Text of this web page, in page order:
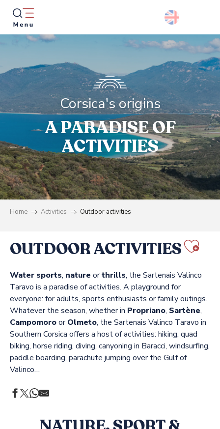
Aller
contenu
principal
Corsica's origins
A PARADISE OF
ACTIVITIES
Home Activities Outdoor activities
OUTDOOR ACTIVITIES
Water sports, nature orthrills, the Sartenais Valinco
Taravo is a paradise of activities. A playground for
everyone: for adults, sports enthusiasts or family outings.
Whatever the season, whether in Propriano, Sartène,
CampomoroorOlmeto, the Sartenais Valinco Taravo in
Southern Corsica offers a host of activities: hiking, quad
biking, horse riding, diving, canyoning in Baracci, windsurfing,
paddle boarding, parachute jumping over the Gulf of
Valinco…